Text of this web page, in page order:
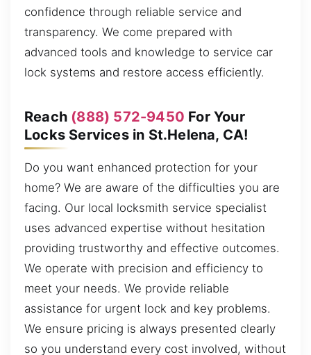
confidence through reliable service and
transparency. We come prepared with
advanced tools and knowledge to service car
lock systems and restore access efficiently.
Reach (888) 572-9450 For Your
Locks Services in St.Helena, CA!
Do you want enhanced protection for your
home? We are aware of the difficulties you are
facing. Our local locksmith service specialist
uses advanced expertise without hesitation
providing trustworthy and effective outcomes.
We operate with precision and efficiency to
meet your needs. We provide reliable
assistance for urgent lock and key problems.
We ensure pricing is always presented clearly
so you understand every cost involved, without